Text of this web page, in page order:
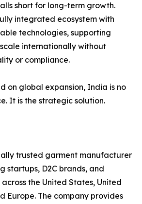
short for long-term growth.
integrated ecosystem with
technologies, supporting
internationally without
or compliance.
on global expansion, India is no
It is the strategic solution.
trusted garment manufacturer
startups, D2C brands, and
the United States, United
Europe. The company provides